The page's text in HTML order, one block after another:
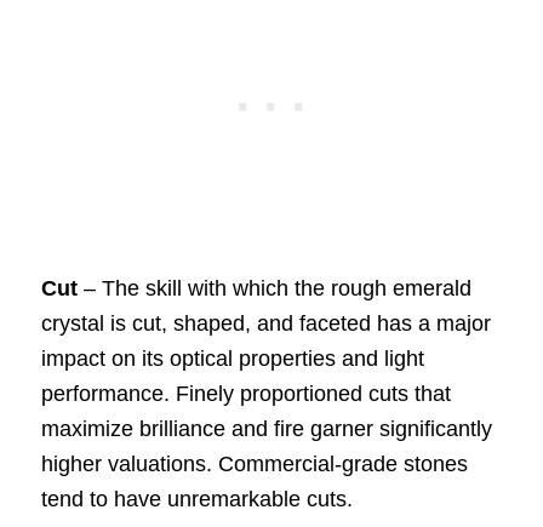
Cut– The skill with which the rough emerald
crystal is cut, shaped, and faceted has a major
impact on its optical properties and light
performance. Finely proportioned cuts that
maximize brilliance and fire garner significantly
higher valuations. Commercial-grade stones
tend to have unremarkable cuts.